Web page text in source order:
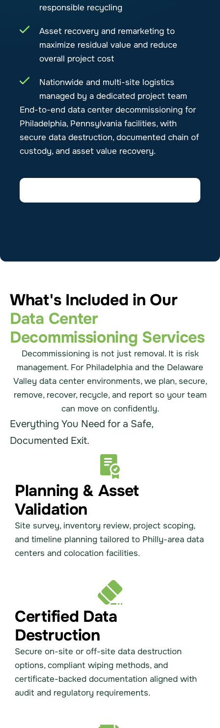
responsible recycling
Asset recovery and remarketing to
maximize residual value and reduce
overall project cost
Nationwide and multi-site logistics
managed by a dedicated project team
End-to-end data center decommissioning for
Philadelphia, Pennsylvania facilities, with
secure data destruction, documented chain of
custody, and asset value recovery.
What's Included in Our
Data Center
Decommissioning Services
Decommissioning is not just removal. It is risk
management. For Philadelphia and the Delaware
Valley data center environments, we plan, secure,
remove, recover, recycle, and report so your team
can move on confidently.
Everything You Need for a Safe,
Documented Exit.
Planning & Asset
Validation
Site survey, inventory review, project scoping,
and timeline planning tailored to Philly-area data
centers and colocation facilities.
Certified Data
Destruction
Secure on-site or off-site data destruction
options, compliant wiping methods, and
certificate-backed documentation aligned with
audit and regulatory requirements.